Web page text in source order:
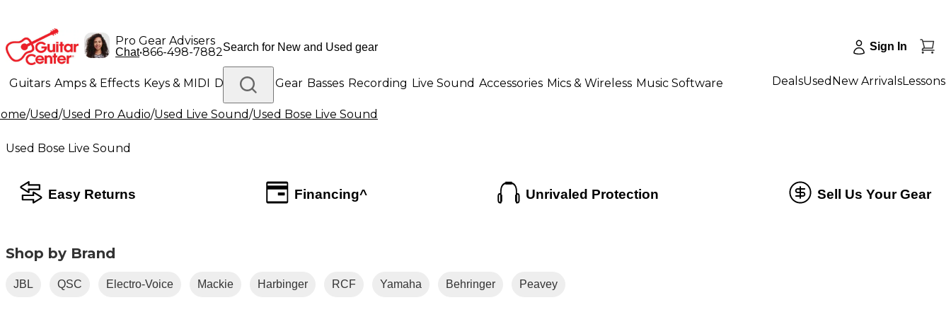
Pro Gear Advisers
Chat•866-498-7882 Sign In
Guitars Amps & Effects Keys & MIDI Drums DJ Gear Basses Recording Live Sound Accessories Mics & Wireless Music Software
Lighting Band & Orchestra Platinum Gear
DealsUsed New ArrivalsLessons
/Used/Used Pro Audio/Used Live Sound/Used Bose Live Sound
Used Bose Live Sound
Easy Returns Financing^ Unrivaled Protection Sell Us Your Gear
Shop by Brand
JBL QSC Electro-Voice Mackie Harbinger RCF Yamaha Behringer Peavey